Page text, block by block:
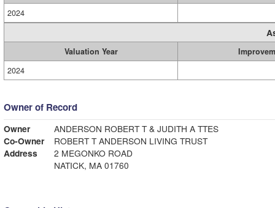
2024
Valuation Year
2024
Owner of Record
Owner
ANDERSON ROBERT T & JUDITH A TTES
Co-Owner
ROBERT T ANDERSON LIVING TRUST
Address
2 MEGONKO ROAD
NATICK, MA 01760